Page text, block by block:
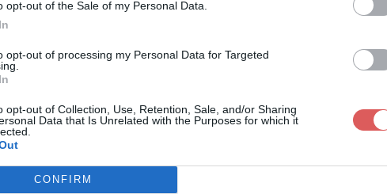
opt-out of the Sale of my Personal Data.
opt-out of processing my Personal Data for Targeted
opt-out of Collection, Use, Retention, Sale, and/or Sharing
Data that Is Unrelated with the Purposes for which it
CONFIRM